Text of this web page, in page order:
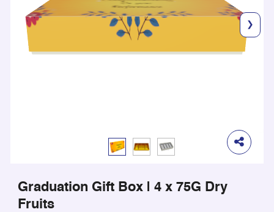
❯
Graduation Gift Box | 4 x 75G Dry
Fruits